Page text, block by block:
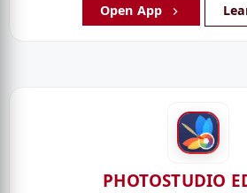
Open App
PHOTOSTUDIO